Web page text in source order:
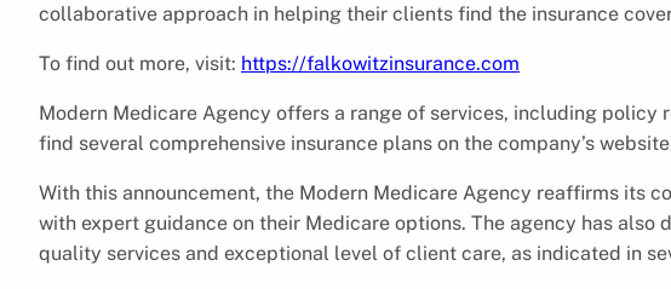
collaborative approach in helping their clients find the insurance
To find out more, visit: https://falkowitzinsurance.com
Modern Medicare Agency offers a range of services, including policy
find several comprehensive insurance plans on the company’s
With this announcement, the Modern Medicare Agency reaffirms its
with expert guidance on their Medicare options. The agency has
quality services and exceptional level of client care, as indicated in